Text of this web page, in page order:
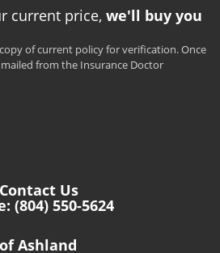
current price, we'll buy you
of current policy for verification. Once
from the Insurance Doctor
Contact Us
(804) 550-5624
Ashland